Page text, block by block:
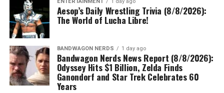
Aesop’s Daily Wrestling Trivia (8/8/2026):
The World of Lucha Libre!
BANDWAGON NERDS 1 day ago
Bandwagon Nerds News Report (8/8/2026):
Odyssey Hits $1 Billion, Zelda Finds
Ganondorf and Star Trek Celebrates 60
Years